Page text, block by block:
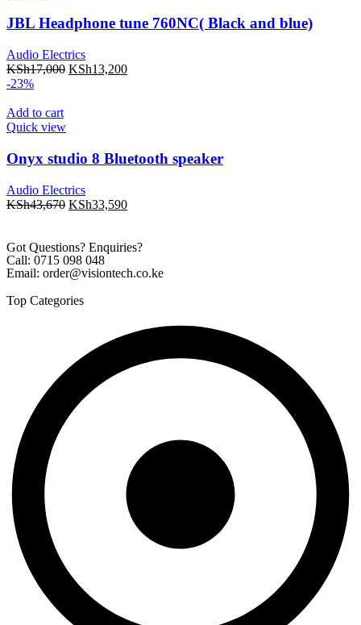
JBL Headphone tune 760NC( Black and blue)
Audio Electrics
KSh17,000 KSh13,200
-23%
Add to cart
Quick view
Onyx studio 8 Bluetooth speaker
Audio Electrics
KSh43,670 KSh33,590
Got Questions? Enquiries?
Call: 0715 098 048
Email: order@visiontech.co.ke
Top Categories